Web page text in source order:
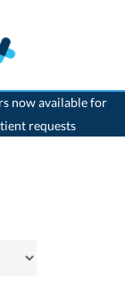
now available for
requests
>Home>acupuncture